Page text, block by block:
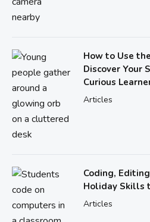
How to Use
Discover Your
Curious
Articles
Coding,
Holiday Skills
Articles